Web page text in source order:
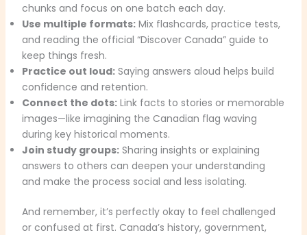
chunks and focus on one batch each day.
Use multiple formats:Mix flashcards, practice tests,
and reading the official “Discover Canada” guide to
keep things fresh.
Practice out loud:Saying answers aloud helps build
confidence and retention.
Connect the dots:Link facts to stories or memorable
images—like imagining the Canadian flag waving
during key historical moments.
Join study groups:Sharing insights or explaining
answers to others can deepen your understanding
and make the process social and less isolating.
And remember, it’s perfectly okay to feel challenged
or confused at first. Canada’s history, government,